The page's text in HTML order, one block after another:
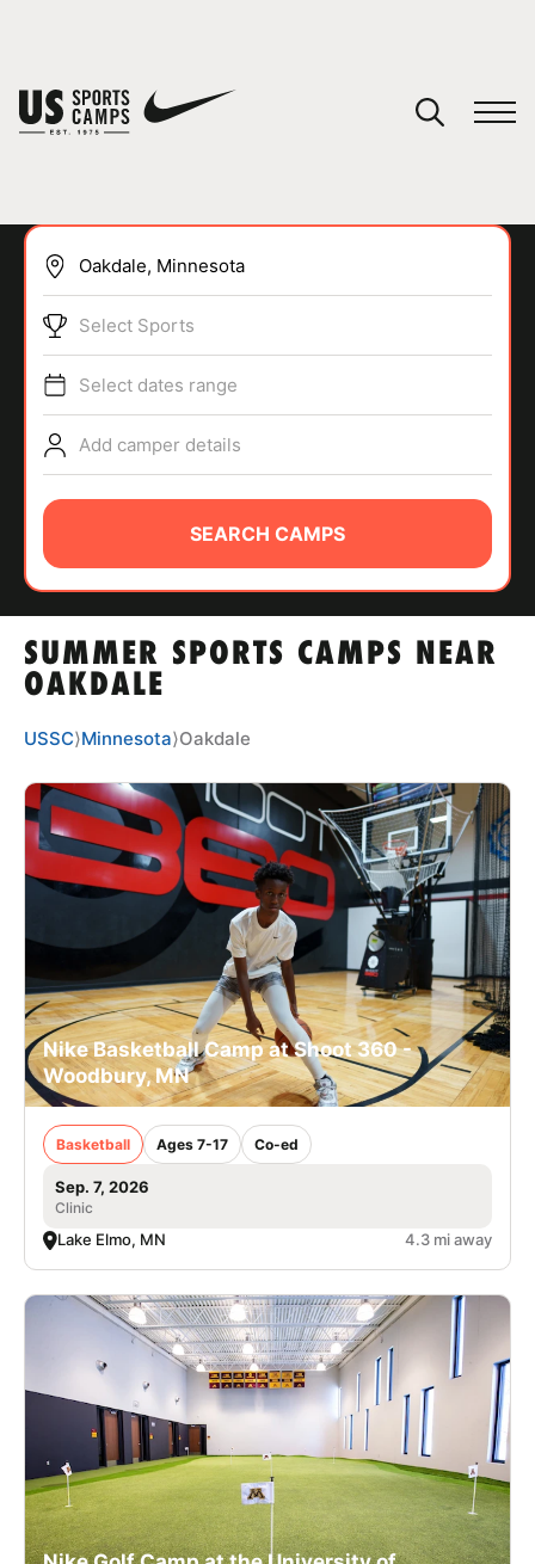
SPORTS
ABOUT
TIPS
NEWS
CAMP STORE
LOGIN
VIEW CART
SUMMER SPORTS CAMPS NEAR
OAKDALE
Select Sports
Select dates range
Add camper details
SEARCH CAMPS
USSC⟩Minnesota⟩Oakdale
Nike Basketball Camp at Shoot 360 -
Woodbury, MN
Basketball Ages 7-17 Co-ed
Sep. 7, 2026
Clinic
Lake Elmo, MN 4.3 mi away
You have no camps in your cart.